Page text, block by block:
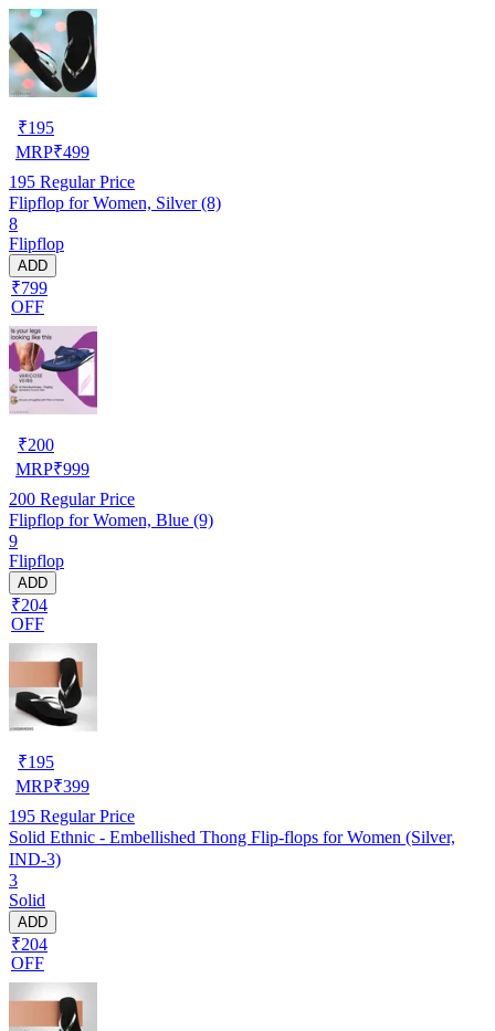
₹195
MRP₹499
195 Regular Price
Flipflop for Women, Silver (8)
8
Flipflop
ADD
₹799
OFF
₹200
MRP₹999
200 Regular Price
Flipflop for Women, Blue (9)
9
Flipflop
ADD
₹204
OFF
₹195
MRP₹399
195 Regular Price
Solid Ethnic - Embellished Thong Flip-flops for Women (Silver,
IND-3)
3
Solid
ADD
₹204
OFF